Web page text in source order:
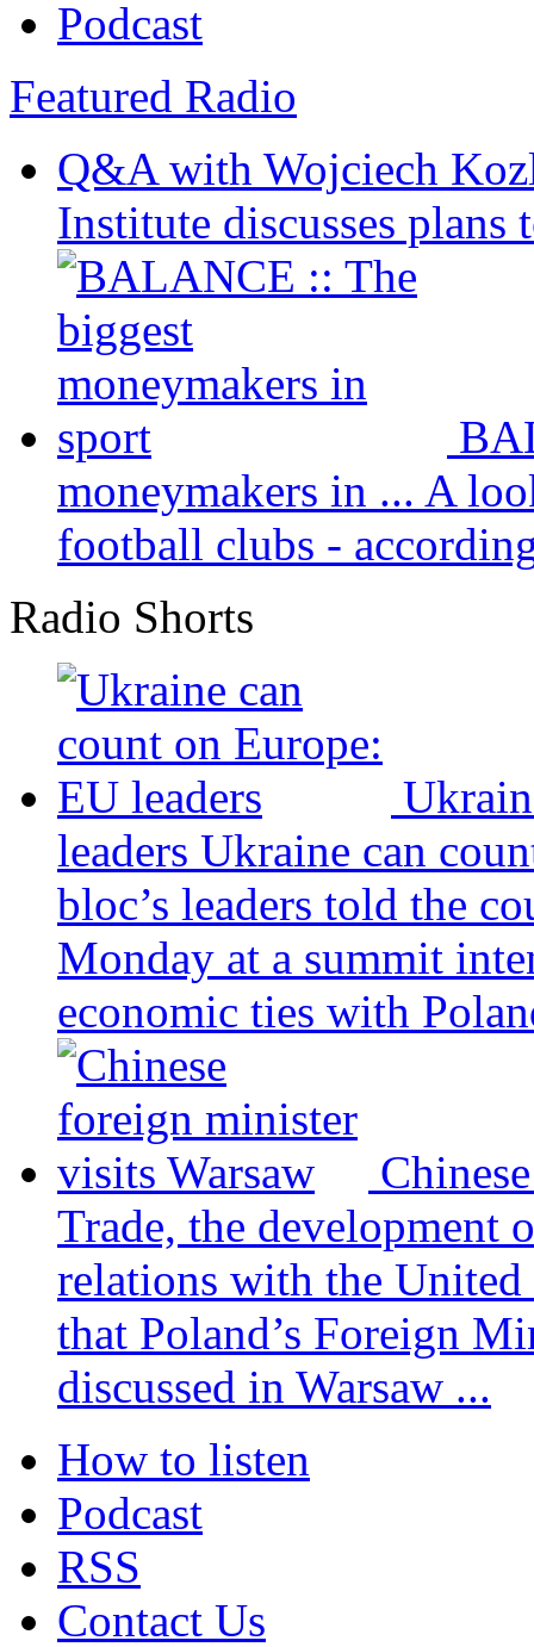
Podcast
Featured Radio
Q&A with Wojciech
Institute discusses plans
moneymakers in ... A
football clubs -
Radio Shorts
leaders Ukraine can
bloc’s leaders told the
Monday at a summit
economic ties with
Trade, the development
relations with the United
that Poland’s Foreign
discussed in Warsaw ...
How to listen
Podcast
RSS
Contact Us